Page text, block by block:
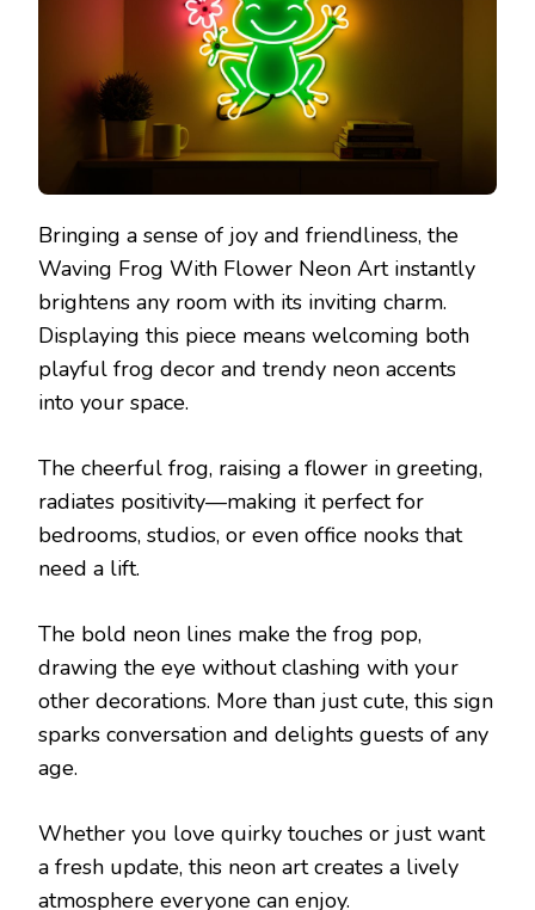
Bringing a sense of joy and friendliness, the
Waving Frog With Flower Neon Art instantly
brightens any room with its inviting charm.
Displaying this piece means welcoming both
playful frog decor and trendy neon accents
into your space.
The cheerful frog, raising a flower in greeting,
radiates positivity—making it perfect for
bedrooms, studios, or even office nooks that
need a lift.
The bold neon lines make the frog pop,
drawing the eye without clashing with your
other decorations. More than just cute, this sign
sparks conversation and delights guests of any
age.
Whether you love quirky touches or just want
a fresh update, this neon art creates a lively
atmosphere everyone can enjoy.